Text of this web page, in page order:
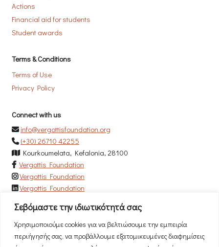
Σεβόμαστε την ιδιωτικότητά σας
Χρησιμοποιούμε cookies για να βελτιώσουμε την εμπειρία
περιήγησής σας, να προβάλλουμε εξατομικευμένες διαφημίσεις
Actions
Financial aid for students
Student awards
Terms & Conditions
Terms of Use
Privacy Policy
Connect with us
info@vergottisfoundation.org
(+30) 26710 42255
Kourkoumelata, Kefalonia, 28100
Vergottis Foundation
Vergottis Foundation
Vergottis Foundation
Newsletter
Subscribe to our newsletter to be the first to hear our news!